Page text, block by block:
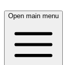
Open main menu